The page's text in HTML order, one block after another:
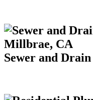
Sewer and